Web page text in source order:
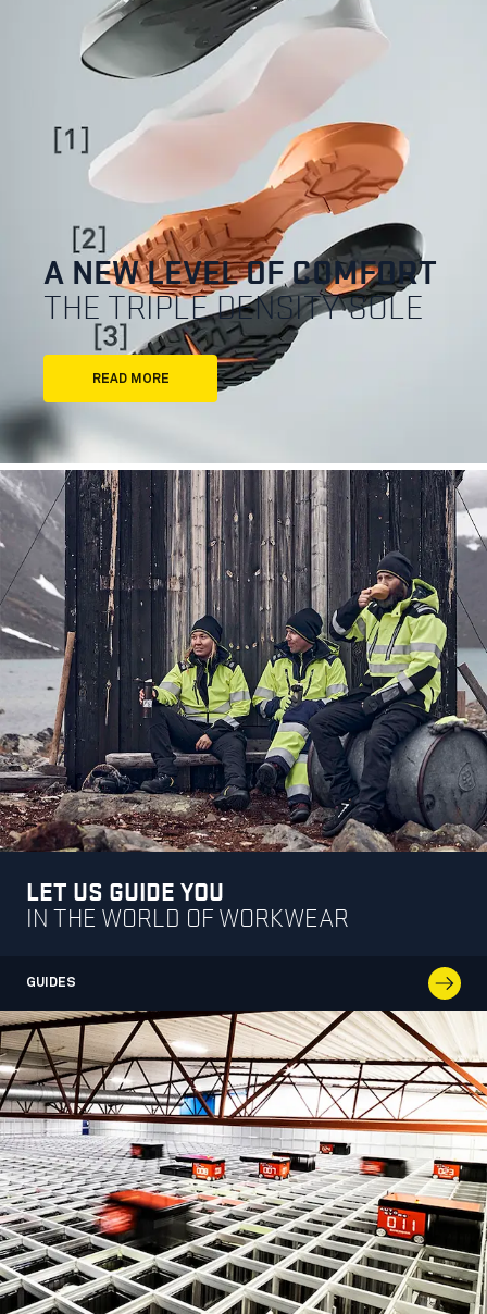
A NEW LEVEL OF COMFORT
THE TRIPLE DENSITY SOLE
READ MORE
LET US GUIDE YOU
IN THE WORLD OF WORKWEAR
GUIDES